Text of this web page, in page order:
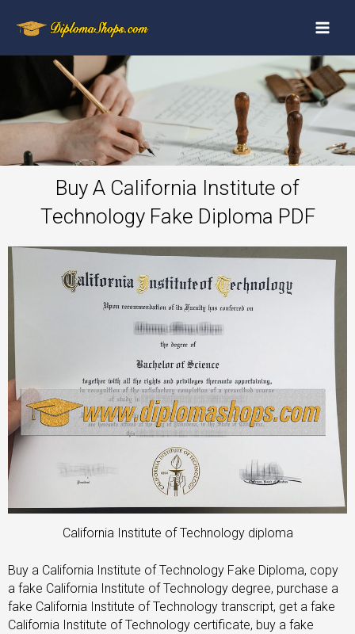
Buy A California Institute of
Technology Fake Diploma PDF
California Institute of Technology diploma
Buy a California Institute of Technology Fake Diploma, copy
a fake California Institute of Technology degree, purchase a
fake California Institute of Technology transcript, get a fake
California Institute of Technology certificate, buy a fake